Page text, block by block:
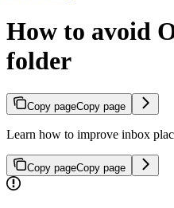
How to avoid
folder
Copy pageCopy page
Learn how to improve inbox
Copy pageCopy page